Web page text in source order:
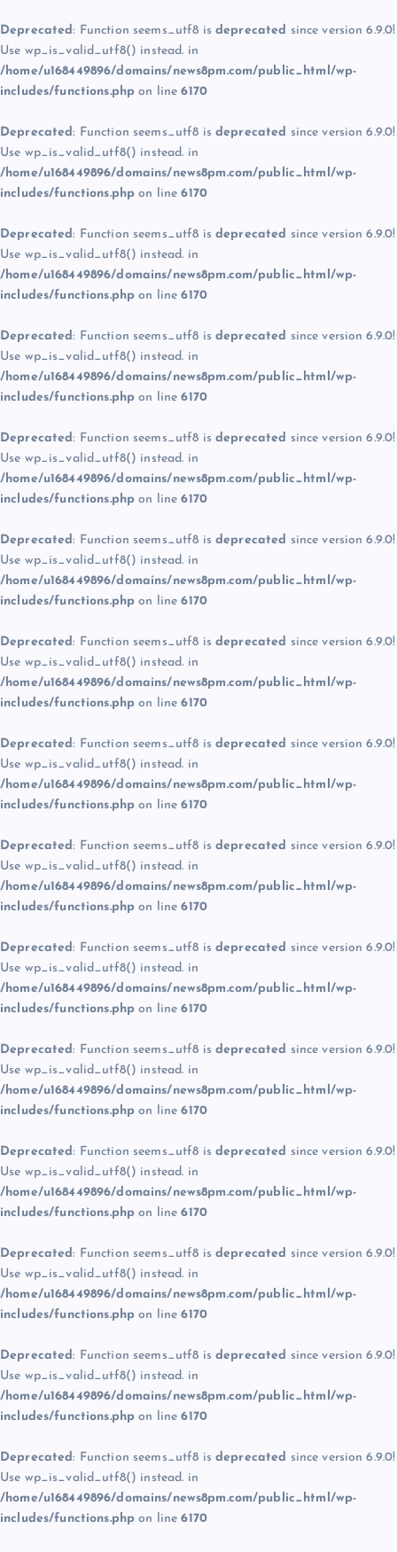
Deprecated: Function seems_utf8 is deprecated since version 6.9.0!
Use wp_is_valid_utf8() instead. in
/home/u168449896/domains/news8pm.com/public_html/wp-
includes/functions.php on line6170
Deprecated: Function seems_utf8 is deprecated since version 6.9.0!
Use wp_is_valid_utf8() instead. in
/home/u168449896/domains/news8pm.com/public_html/wp-
includes/functions.php on line6170
Deprecated: Function seems_utf8 is deprecated since version 6.9.0!
Use wp_is_valid_utf8() instead. in
/home/u168449896/domains/news8pm.com/public_html/wp-
includes/functions.php on line6170
Deprecated: Function seems_utf8 is deprecated since version 6.9.0!
Use wp_is_valid_utf8() instead. in
/home/u168449896/domains/news8pm.com/public_html/wp-
includes/functions.php on line6170
Deprecated: Function seems_utf8 is deprecated since version 6.9.0!
Use wp_is_valid_utf8() instead. in
/home/u168449896/domains/news8pm.com/public_html/wp-
includes/functions.php on line6170
Deprecated: Function seems_utf8 is deprecated since version 6.9.0!
Use wp_is_valid_utf8() instead. in
/home/u168449896/domains/news8pm.com/public_html/wp-
includes/functions.php on line6170
Deprecated: Function seems_utf8 is deprecated since version 6.9.0!
Use wp_is_valid_utf8() instead. in
/home/u168449896/domains/news8pm.com/public_html/wp-
includes/functions.php on line6170
Deprecated: Function seems_utf8 is deprecated since version 6.9.0!
Use wp_is_valid_utf8() instead. in
/home/u168449896/domains/news8pm.com/public_html/wp-
includes/functions.php on line6170
Deprecated: Function seems_utf8 is deprecated since version 6.9.0!
Use wp_is_valid_utf8() instead. in
/home/u168449896/domains/news8pm.com/public_html/wp-
includes/functions.php on line6170
Deprecated: Function seems_utf8 is deprecated since version 6.9.0!
Use wp_is_valid_utf8() instead. in
/home/u168449896/domains/news8pm.com/public_html/wp-
includes/functions.php on line6170
Deprecated: Function seems_utf8 is deprecated since version 6.9.0!
Use wp_is_valid_utf8() instead. in
/home/u168449896/domains/news8pm.com/public_html/wp-
includes/functions.php on line6170
Deprecated: Function seems_utf8 is deprecated since version 6.9.0!
Use wp_is_valid_utf8() instead. in
/home/u168449896/domains/news8pm.com/public_html/wp-
includes/functions.php on line6170
Deprecated: Function seems_utf8 is deprecated since version 6.9.0!
Use wp_is_valid_utf8() instead. in
/home/u168449896/domains/news8pm.com/public_html/wp-
includes/functions.php on line6170
Deprecated: Function seems_utf8 is deprecated since version 6.9.0!
Use wp_is_valid_utf8() instead. in
/home/u168449896/domains/news8pm.com/public_html/wp-
includes/functions.php on line6170
Deprecated: Function seems_utf8 is deprecated since version 6.9.0!
Use wp_is_valid_utf8() instead. in
/home/u168449896/domains/news8pm.com/public_html/wp-
includes/functions.php on line6170